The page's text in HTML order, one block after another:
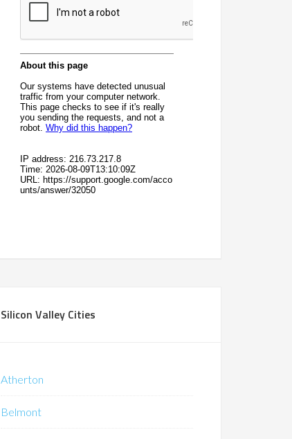
Silicon Valley Cities
Atherton
Belmont